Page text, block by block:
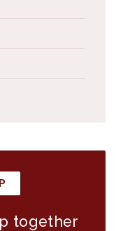
together